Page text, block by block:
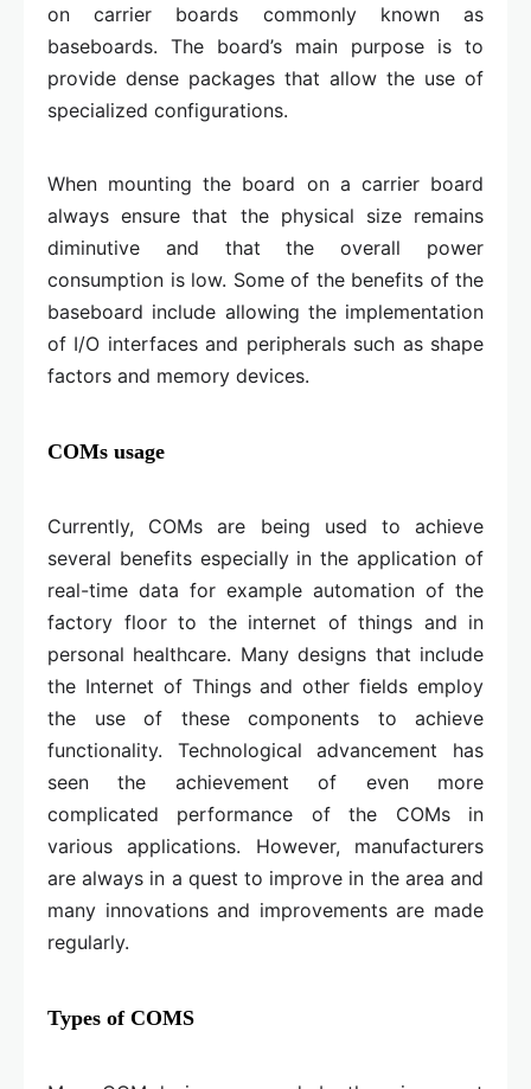
on carrier boards commonly known as
baseboards. The board’s main purpose is to
provide dense packages that allow the use of
specialized configurations.
When mounting the board on a carrier board
always ensure that the physical size remains
diminutive and that the overall power
consumption is low. Some of the benefits of the
baseboard include allowing the implementation
of I/O interfaces and peripherals such as shape
factors and memory devices.
COMs usage
Currently, COMs are being used to achieve
several benefits especially in the application of
real-time data for example automation of the
factory floor to the internet of things and in
personal healthcare. Many designs that include
the Internet of Things and other fields employ
the use of these components to achieve
functionality. Technological advancement has
seen the achievement of even more
complicated performance of the COMs in
various applications. However, manufacturers
are always in a quest to improve in the area and
many innovations and improvements are made
regularly.
Types of COMS